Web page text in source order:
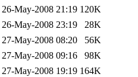
26-May-2008 21:19 120K
26-May-2008 23:19
28K
27-May-2008 08:20
56K
27-May-2008 09:16
98K
27-May-2008 19:19 164K